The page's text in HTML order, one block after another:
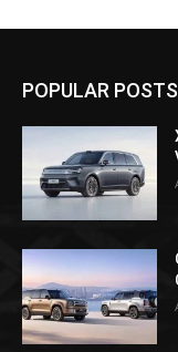
POPULAR POSTS